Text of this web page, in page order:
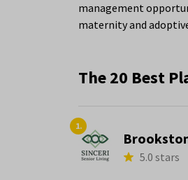
management
maternity and
The 20 Best
1.
5.0 stars